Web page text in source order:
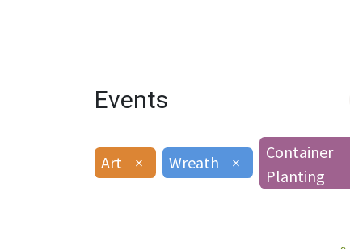
Events
Art × Wreath ×
Container
Planting